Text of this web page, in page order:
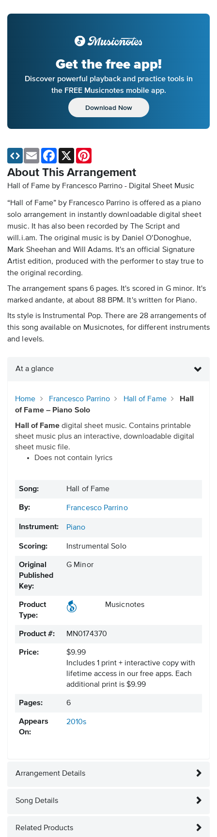
Get the free app!
Discover powerful playback and practice tools in
the FREE Musicnotes mobile app.
Download Now
About This Arrangement
Hall of Fame by Francesco Parrino - Digital Sheet Music
“Hall of Fame” by Francesco Parrino is offered as a piano
solo arrangement in instantly downloadable digital sheet
music. It has also been recorded by The Script and
will.i.am. The original music is by Daniel O'Donoghue,
Mark Sheehan and Will Adams. It's an official Signature
Artist edition, produced with the performer to stay true to
the original recording.
The arrangement spans 6 pages. It's scored in G minor. It's
marked andante, at about 88 BPM. It's written for Piano.
Its style is Instrumental Pop. There are 28 arrangements of
this song available on Musicnotes, for different instruments
and levels.
Email Facebook
X
At a glance
Home Francesco Parrino Hall of Fame
Hall
of Fame – Piano Solo
Hall of Fame digital sheet music. Contains printable
sheet music plus an interactive, downloadable digital
sheet music file.
Does not contain lyrics
Song: Hall of Fame
By: Francesco Parrino
Instrument: Piano
Scoring: Instrumental Solo
Original
Published
Key:
G Minor
Product
Type:
Musicnotes
Product #: MN0174370
Price:
$9.99
Includes 1 print + interactive copy with
lifetime access in our free apps. Each
additional print is $9.99
Pages: 6
Appears
On:
2010s
Arrangement Details
Song Details
Related Products